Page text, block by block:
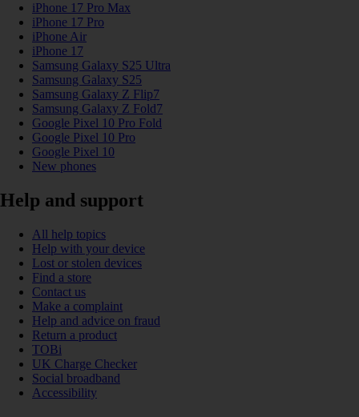
iPhone 17 Pro Max
iPhone 17 Pro
iPhone Air
iPhone 17
Samsung Galaxy S25 Ultra
Samsung Galaxy S25
Samsung Galaxy Z Flip7
Samsung Galaxy Z Fold7
Google Pixel 10 Pro Fold
Google Pixel 10 Pro
Google Pixel 10
New phones
Help and support
All help topics
Help with your device
Lost or stolen devices
Find a store
Contact us
Make a complaint
Help and advice on fraud
Return a product
TOBi
UK Charge Checker
Social broadband
Accessibility